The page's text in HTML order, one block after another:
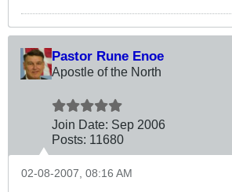
Pastor Rune Enoe
Apostle of the North
Join Date: Sep 2006
Posts: 11680
02-08-2007, 08:16 AM